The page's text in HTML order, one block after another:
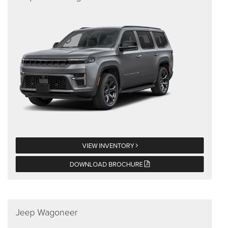
VIEW INVENTORY
DOWNLOAD BROCHURE
Jeep Wagoneer